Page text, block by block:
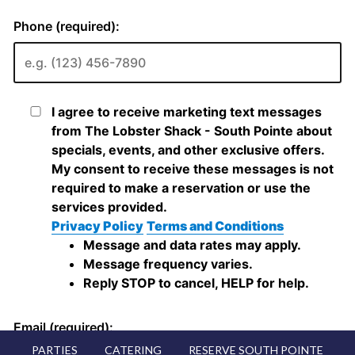
PARTIES CATERING RESERVE SOUTH POINTE